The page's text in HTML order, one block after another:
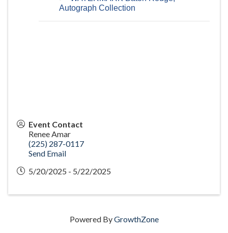
Autograph Collection
Event Contact
Renee Amar
(225) 287-0117
Send Email
5/20/2025 - 5/22/2025
Powered ByGrowthZone